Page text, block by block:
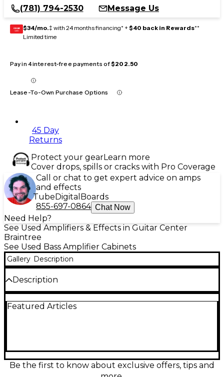
(781) 794-2530
Message Us
GEAR
CARD $34/mo.‡ with 24 months financing* + $40 back in Rewards**
Limited time
Pay in 4 interest-free payments of$202.50
Lease-To-Own Purchase Options
45 Day
Returns
Protect your gearLearn more
Cover drops, spills or cracks with Pro Coverage
Call or chat to get expert advice on amps
and effects
TubeDigital Boards
855-697-0864 Chat Now
Need Help?
See Used Amplifiers & Effects in Guitar Center
Braintree
See Used Bass Amplifier Cabinets
Gallery Description
Description
Made In: United States
Featured Articles
Be the first to know about exclusive offers, tips and